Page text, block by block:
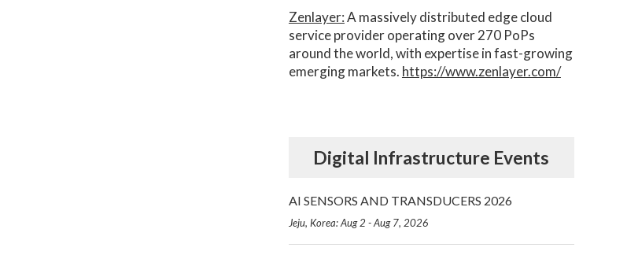
Zenlayer:A massively distributed edge cloud
service provider operating over 270 PoPs
around the world, with expertise in fast-growing
emerging markets. https://www.zenlayer.com/
Digital Infrastructure Events
AI SENSORS AND TRANSDUCERS 2026
Jeju, Korea: Aug 2 - Aug 7, 2026